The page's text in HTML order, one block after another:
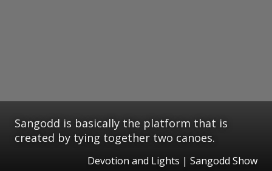
Sangodd is basically the platform that is
created by tying together two canoes.
Devotion and Lights | Sangodd Show